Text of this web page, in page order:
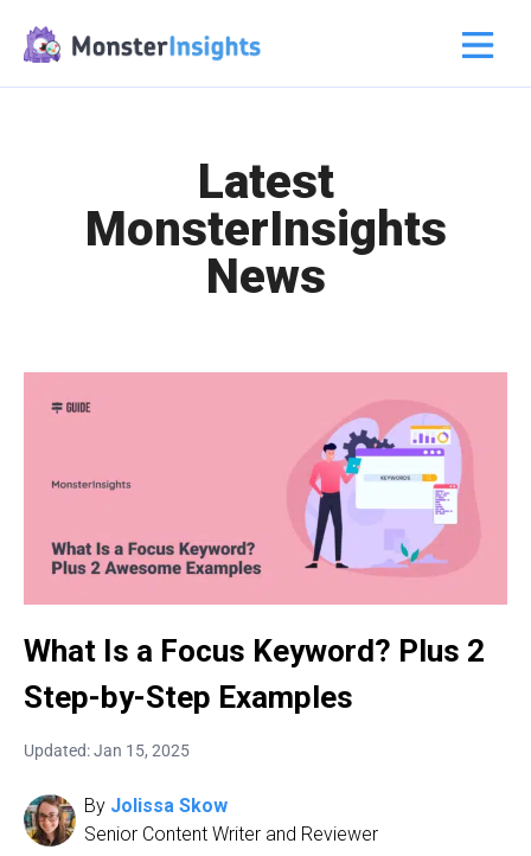
Latest
MonsterInsights
News
What Is a Focus Keyword? Plus 2
Step-by-Step Examples
Updated: Jan 15, 2025
By Jolissa Skow
Senior Content Writer and Reviewer